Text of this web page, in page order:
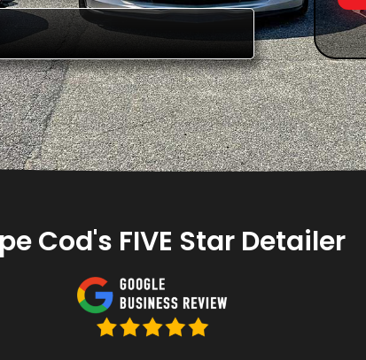
Cod's FIVE Star Detailer